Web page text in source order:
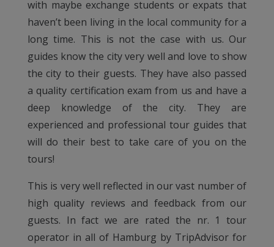
with maybe exchange students or expats that
haven’t been living in the local community for a
long time. This is not the case with us. Our
guides know the city very well and love to show
the city to their guests. They have also passed
a quality certification exam from us and have a
deep knowledge of the city. They are
experienced and professional tour guides that
will do their best to take care of you on the
tours!
This is very well reflected in our vast number of
high quality reviews and feedback from our
guests. In fact we are rated the nr. 1 tour
operator in all of Hamburg by TripAdvisor for